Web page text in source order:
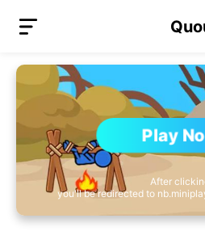
Play
After
you'll be redirected to